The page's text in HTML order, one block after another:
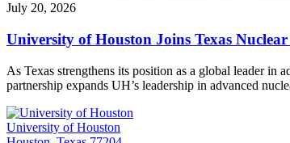
July 20, 2026
University of Houston Joins Texas
As Texas strengthens its position as a global leader
partnership expands UH’s leadership in advanced
University of Houston